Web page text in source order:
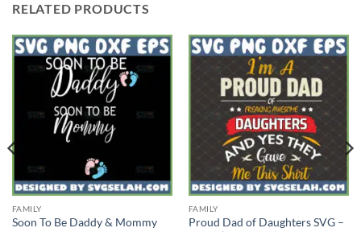
RELATED PRODUCTS
FAMILY
Soon To Be Daddy & Mommy
FAMILY
Proud Dad of Daughters SVG –